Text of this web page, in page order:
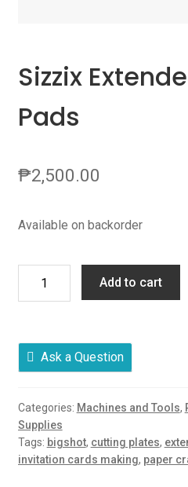
Sizzix
Pads
₱2,500.00
Available on backorder
quantity
Add to cart
Ask a Question
Categories: Machines and Tools,
Supplies
Tags: bigshot, cutting plates,
invitation cards making, paper